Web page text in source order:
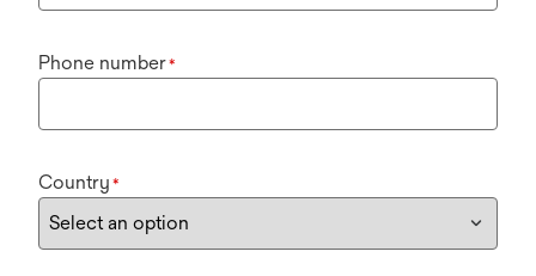
Phone number*
Country *